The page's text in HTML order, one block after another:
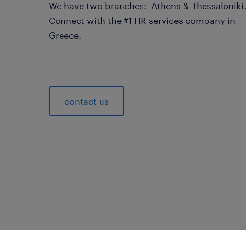
We have two branches: Athens & Thessaloniki.
Connect with the #1 HR services company in
Greece.
contact us